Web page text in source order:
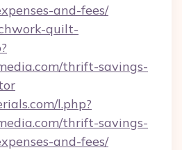
and-fees/
quilt-
thrift-savings-
l.php?
thrift-savings-
and-fees/